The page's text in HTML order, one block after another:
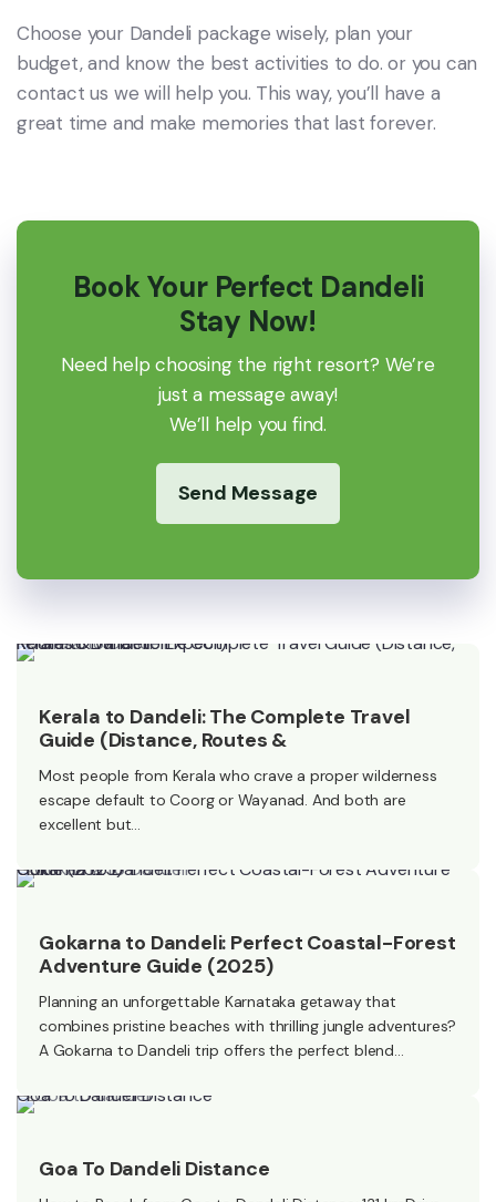
Choose your Dandeli package wisely, plan your
budget, and know the best activities to do. or you can
contact us we will help you. This way, you’ll have a
great time and make memories that last forever.
Book Your Perfect Dandeli
Stay Now!
Need help choosing the right resort? We’re
just a message away!
We’ll help you find.
Send Message
Kerala to Dandeli: The Complete Travel Guide (Distance, Routes & What to Expect)
Kerala to Dandeli: The Complete Travel
Guide (Distance, Routes &
Most people from Kerala who crave a proper wilderness
escape default to Coorg or Wayanad. And both are
excellent but…
Gokarna to Dandeli: Perfect Coastal-Forest Adventure Guide (2025)
Gokarna to Dandeli: Perfect Coastal-Forest
Adventure Guide (2025)
Planning an unforgettable Karnataka getaway that
combines pristine beaches with thrilling jungle adventures?
A Gokarna to Dandeli trip offers the perfect blend…
Goa To Dandeli Distance
Goa To Dandeli Distance